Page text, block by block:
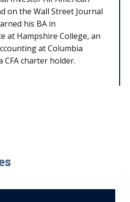
on the Wall Street Journal
his BA in
at Hampshire College, an
at Columbia
CFA charter holder.